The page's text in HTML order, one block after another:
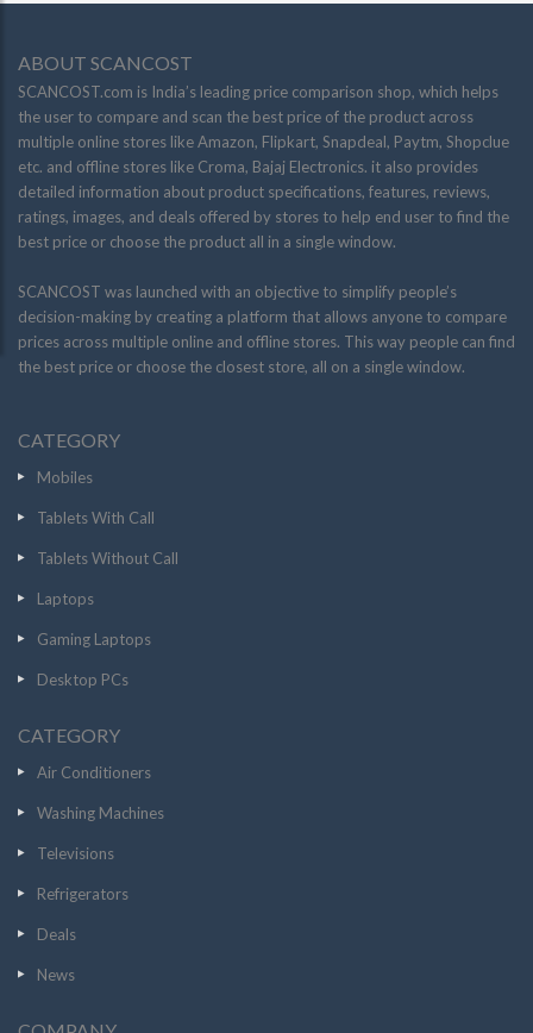
ABOUT SCANCOST
SCANCOST.com is India’s leading price comparison shop, which helps
the user to compare and scan the best price of the product across
multiple online stores like Amazon, Flipkart, Snapdeal, Paytm, Shopclue
etc. and offline stores like Croma, Bajaj Electronics. it also provides
detailed information about product specifications, features, reviews,
ratings, images, and deals offered by stores to help end user to find the
best price or choose the product all in a single window.
SCANCOST was launched with an objective to simplify people’s
decision-making by creating a platform that allows anyone to compare
prices across multiple online and offline stores. This way people can find
the best price or choose the closest store, all on a single window.
CATEGORY
Mobiles
Tablets With Call
Tablets Without Call
Laptops
Gaming Laptops
Desktop PCs
CATEGORY
Air Conditioners
Washing Machines
Televisions
Refrigerators
Deals
News